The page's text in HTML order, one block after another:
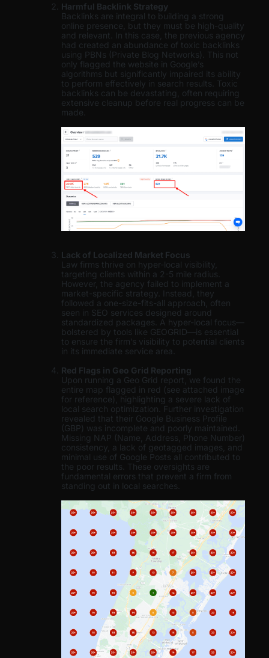
Harmful Backlink Strategy
Backlinks are integral to building a strong
online presence, but they must be high-quality
and relevant. In this case, the previous agency
had created an abundance of toxic backlinks
using PBNs (Private Blog Networks). This not
only flagged the website in Google’s
algorithms but significantly impaired its ability
to perform effectively in search results. Toxic
backlinks can be devastating, often requiring
extensive cleanup before real progress can be
made.
Lack of Localized Market Focus
Law firms thrive on hyper-local visibility,
targeting clients within a 2-5 mile radius.
However, the agency failed to implement a
market-specific strategy. Instead, they
followed a one-size-fits-all approach, often
seen in SEO services designed around
standardized packages. A hyper-local focus—
bolstered by tools like GEOGRID—is essential
to ensure the firm’s visibility to potential clients
in its immediate service area.
Red Flags in Geo Grid Reporting
Upon running a Geo Grid report, we found the
entire map flagged in red (see attached image
for reference), highlighting a severe lack of
local search optimization. Further investigation
revealed that their Google Business Profile
(GBP) was incomplete and poorly maintained.
Missing NAP (Name, Address, Phone Number)
consistency, a lack of geotagged images, and
minimal use of Google Posts all contributed to
the poor results. These oversights are
fundamental errors that prevent a firm from
standing out in local searches.